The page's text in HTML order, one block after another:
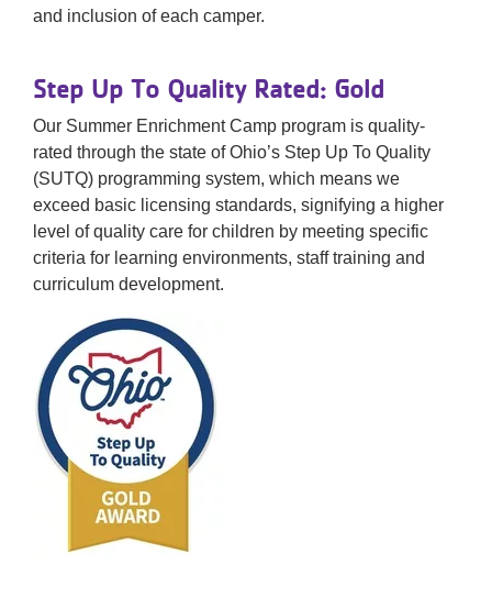
and inclusion of each camper.
Step Up To Quality Rated: Gold
Our Summer Enrichment Camp program​ is ​q​uality-
rated through the state of Ohio’s Step Up To Quality
(SUTQ) programming system​, which means we
exceed basic licensing standards, signifying a higher
level of quality care for children by meeting specific
criteria for learning environments, staff training and
curriculum development.